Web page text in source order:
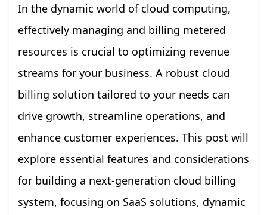
In the dynamic world of cloud computing,
effectively managing and billing metered
resources is crucial to optimizing revenue
streams for your business. A robust cloud
billing solution tailored to your needs can
drive growth, streamline operations, and
enhance customer experiences. This post will
explore essential features and considerations
for building a next-generation cloud billing
system, focusing on SaaS solutions, dynamic